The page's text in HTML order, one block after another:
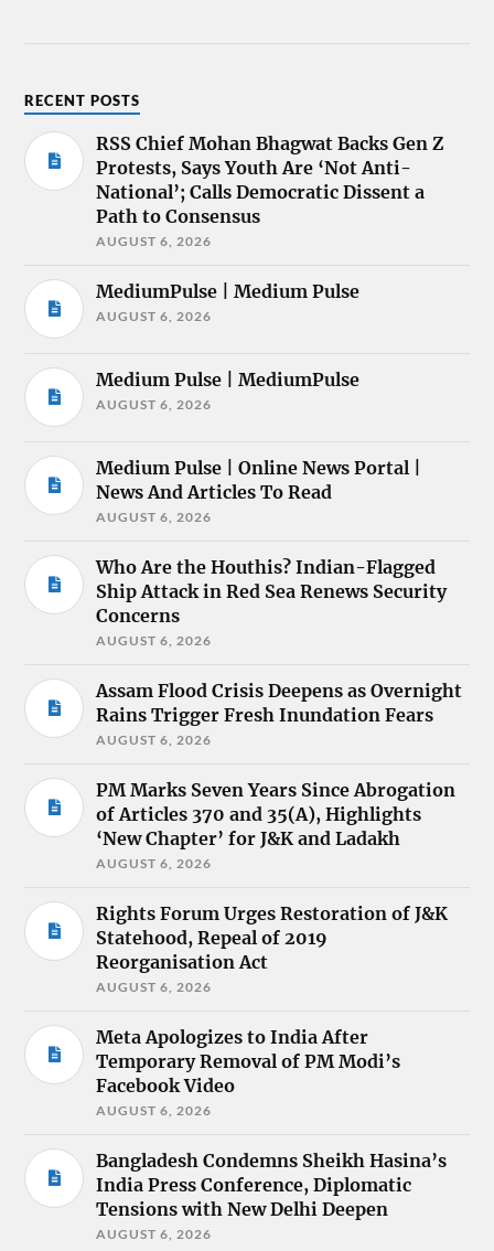
RECENT POSTS
RSS Chief Mohan Bhagwat Backs Gen Z
Protests, Says Youth Are ‘Not Anti-
National’; Calls Democratic Dissent a
Path to Consensus
AUGUST 6, 2026
MediumPulse | Medium Pulse
AUGUST 6, 2026
Medium Pulse | MediumPulse
AUGUST 6, 2026
Medium Pulse | Online News Portal |
News And Articles To Read
AUGUST 6, 2026
Who Are the Houthis? Indian-Flagged
Ship Attack in Red Sea Renews Security
Concerns
AUGUST 6, 2026
Assam Flood Crisis Deepens as Overnight
Rains Trigger Fresh Inundation Fears
AUGUST 6, 2026
PM Marks Seven Years Since Abrogation
of Articles 370 and 35(A), Highlights
‘New Chapter’ for J&K and Ladakh
AUGUST 6, 2026
Rights Forum Urges Restoration of J&K
Statehood, Repeal of 2019
Reorganisation Act
AUGUST 6, 2026
Meta Apologizes to India After
Temporary Removal of PM Modi’s
Facebook Video
AUGUST 6, 2026
Bangladesh Condemns Sheikh Hasina’s
India Press Conference, Diplomatic
Tensions with New Delhi Deepen
AUGUST 6, 2026